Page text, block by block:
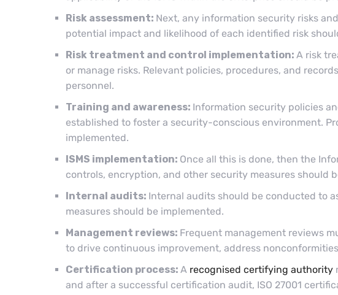
Risk assessment: Next, any information security risks
potential impact and likelihood of each identified risk
Risk treatment and control implementation: A risk
or manage risks. Relevant policies, procedures, and
personnel.
Training and awareness: Information security policies
established to foster a security-conscious environment.
implemented.
ISMS implementation: Once all this is done, then the
controls, encryption, and other security measures should
Internal audits: Internal audits should be conducted to
measures should be implemented.
Management reviews: Frequent management reviews
to drive continuous improvement, address
Certification process: A recognised certifying authority
and after a successful certification audit, ISO 27001